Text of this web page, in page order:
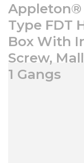
Appleton®
Type FDT
Box With
Screw,
1 Gangs